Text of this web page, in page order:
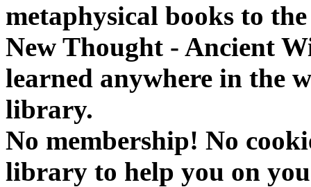
metaphysical books to
New Thought - Ancient
learned anywhere in the
library.
No membership! No
library to help you on